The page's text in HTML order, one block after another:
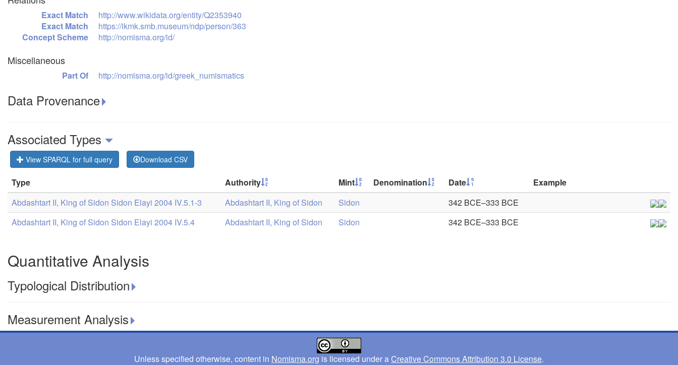
Exact Match
http://www.wikidata.org/entity/Q2353940
Exact Match
https://ikmk.smb.museum/ndp/person/363
Concept Scheme
http://nomisma.org/id/
Miscellaneous
Part Of http://nomisma.org/id/greek_numismatics
Data Provenance
Associated Types
View SPARQL for full query Download CSV
Type Authority Mint Denomination Date
Example
Abdashtart II, King of Sidon Sidon Elayi 2004 IV.5.1-3
Abdashtart II, King of Sidon Sidon
342 BCE–333 BCE
Abdashtart II, King of Sidon Sidon Elayi 2004 IV.5.4
Abdashtart II, King of Sidon Sidon 342 BCE–333 BCE
Quantitative Analysis
Typological Distribution
Measurement Analysis
Unless specified otherwise, content in Nomisma.org is licensed under aCreative Commons Attribution 3.0 License.